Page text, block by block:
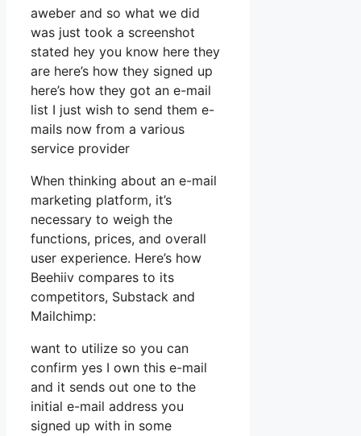
aweber and so what we did
was just took a screenshot
stated hey you know here they
are here’s how they signed up
here’s how they got an e-mail
list I just wish to send them e-
mails now from a various
service provider
When thinking about an e-mail
marketing platform, it’s
necessary to weigh the
functions, prices, and overall
user experience. Here’s how
Beehiiv compares to its
competitors, Substack and
Mailchimp:
want to utilize so you can
confirm yes I own this e-mail
and it sends out one to the
initial e-mail address you
signed up with in some